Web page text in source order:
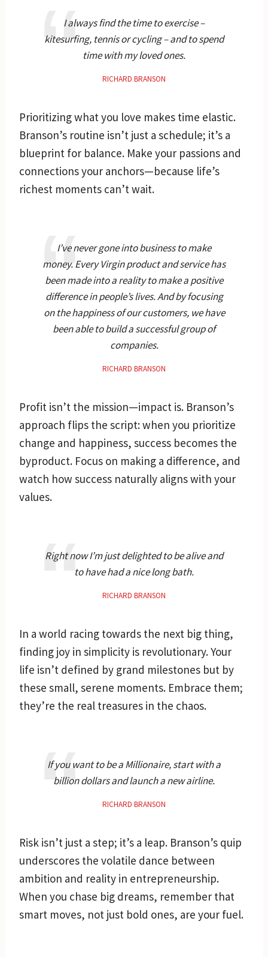
I always find the time to exercise –
kitesurfing, tennis or cycling – and to spend
time with my loved ones.
RICHARD BRANSON
Prioritizing what you love makes time elastic.
Branson’s routine isn’t just a schedule; it’s a
blueprint for balance. Make your passions and
connections your anchors—because life’s
richest moments can’t wait.
I’ve never gone into business to make
money. Every Virgin product and service has
been made into a reality to make a positive
difference in people’s lives. And by focusing
on the happiness of our customers, we have
been able to build a successful group of
companies.
RICHARD BRANSON
Profit isn’t the mission—impact is. Branson’s
approach flips the script: when you prioritize
change and happiness, success becomes the
byproduct. Focus on making a difference, and
watch how success naturally aligns with your
values.
Right now I’m just delighted to be alive and
to have had a nice long bath.
RICHARD BRANSON
In a world racing towards the next big thing,
finding joy in simplicity is revolutionary. Your
life isn’t defined by grand milestones but by
these small, serene moments. Embrace them;
they’re the real treasures in the chaos.
If you want to be a Millionaire, start with a
billion dollars and launch a new airline.
RICHARD BRANSON
Risk isn’t just a step; it’s a leap. Branson’s quip
underscores the volatile dance between
ambition and reality in entrepreneurship.
When you chase big dreams, remember that
smart moves, not just bold ones, are your fuel.